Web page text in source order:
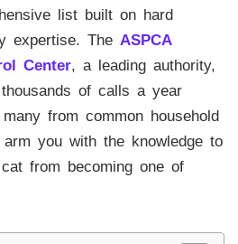
list built on hard
expertise. The ASPCA
Center, a leading authority,
of calls a year
from common household
you with the knowledge to
from becoming one of